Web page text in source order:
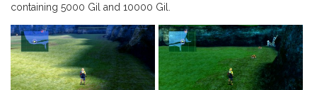
containing 5000 Gil and 10000 Gil.